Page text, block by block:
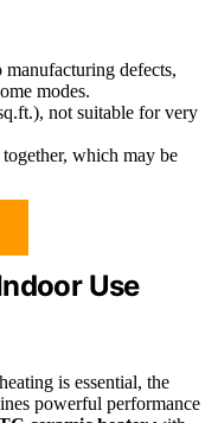
manufacturing defects,
modes.
not suitable for very
which may be
Use
is essential, the
powerful performance